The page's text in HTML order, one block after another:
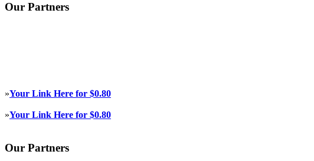
Our Partners
»Your Link Here for $0.80
»Your Link Here for $0.80
Our Partners